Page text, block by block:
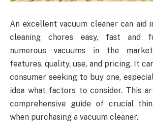
An excellent vacuum cleaner can aid
cleaning chores easy, fast and
numerous vacuums in the
features, quality, use, and pricing. It
consumer seeking to buy one,
idea what factors to consider. This
comprehensive guide of crucial
when purchasing a vacuum cleaner.